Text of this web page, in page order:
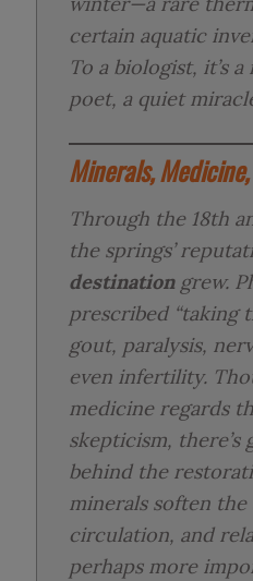
certain aquatic
To a biologist, it’s
poet, a quiet
Minerals,
Through the 18th
the springs’
destinationgrew.
prescribed “taking
gout, paralysis,
even infertility.
medicine regards
skepticism, there’s
behind the
minerals soften
circulation, and
perhaps more